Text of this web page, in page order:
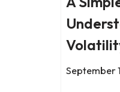
September